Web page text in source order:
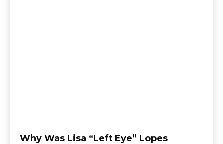
Why Was Lisa “Left Eye” Lopes